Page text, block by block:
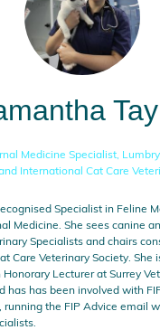
Medicine Specialist,
International Cat Care
Specialist in Feline
Medicine. She sees canine
Specialists and chairs
Care Veterinary Society. She
Honorary Lecturer at Surrey
has has been involved with
running the FIP Advice email